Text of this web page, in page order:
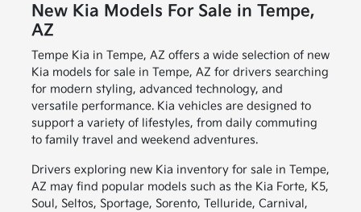
New Kia Models For Sale in Tempe,
AZ
Tempe Kia in Tempe, AZ offers a wide selection of new
Kia models for sale in Tempe, AZ for drivers searching
for modern styling, advanced technology, and
versatile performance. Kia vehicles are designed to
support a variety of lifestyles, from daily commuting
to family travel and weekend adventures.
Drivers exploring new Kia inventory for sale in Tempe,
AZ may find popular models such as the Kia Forte, K5,
Soul, Seltos, Sportage, Sorento, Telluride, Carnival,